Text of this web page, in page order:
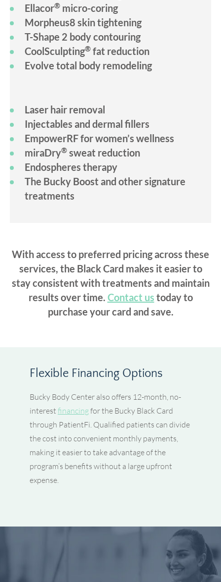
Ellacor® micro-coring
Morpheus8 skin tightening
T-Shape 2 body contouring
CoolSculpting® fat reduction
Evolve total body remodeling
Laser hair removal
Injectables and dermal fillers
EmpowerRF for women’s wellness
miraDry® sweat reduction
Endospheres therapy
The Bucky Boost and other signature
treatments
With access to preferred pricing across these
services, the Black Card makes it easier to
stay consistent with treatments and maintain
results over time. Contact us today to
purchase your card and save.
Flexible Financing Options
Bucky Body Center also offers 12-month, no-
interest financingfor the Bucky Black Card
through PatientFi. Qualified patients can divide
the cost into convenient monthly payments,
making it easier to take advantage of the
program’s benefits without a large upfront
expense.